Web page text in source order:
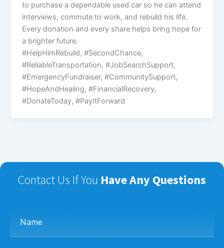
to purchase a dependable used car so he can attend
interviews, commute to work, and rebuild his life.
Every donation and every share helps bring hope for
a brighter future.
#HelpHimRebuild, #SecondChance,
#ReliableTransportation, #JobSearchSupport,
#EmergencyFundraiser, #CommunitySupport,
#HopeAndHealing, #FinancialRecovery,
#DonateToday, #PayItForward
Contact Us If You Have Any Questions